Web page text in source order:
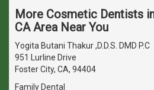
More Cosmetic Dentists
CA Area Near You
Yogita Butani Thakur ,D.D.S. DMD P.C
951 Lurline Drive
Foster City, CA, 94404
Family Dental